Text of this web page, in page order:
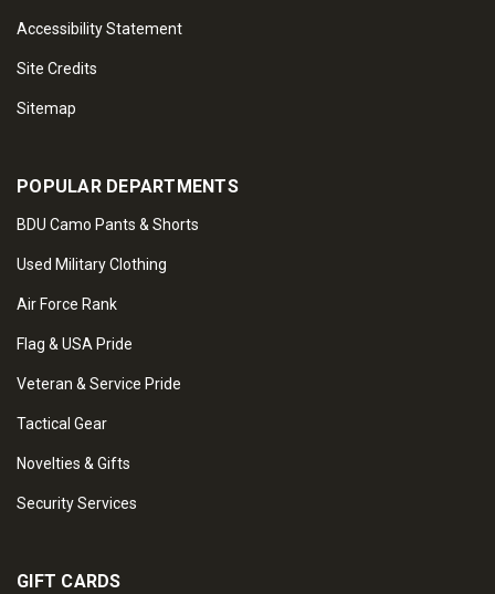
Accessibility Statement
Site Credits
Sitemap
POPULAR DEPARTMENTS
BDU Camo Pants & Shorts
Used Military Clothing
Air Force Rank
Flag & USA Pride
Veteran & Service Pride
Tactical Gear
Novelties & Gifts
Security Services
GIFT CARDS